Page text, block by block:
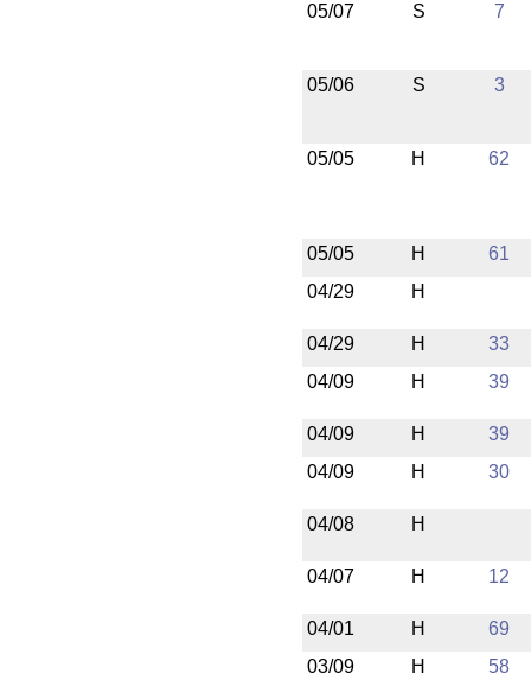
05/07
S 7
05/06 S 3
05/05 H 62
05/05 H
61
04/29
H
04/29 H
33
04/09
H 39
04/09 H
39
04/09
H 30
04/08 H
04/07 H 12
04/01 H
69
03/09
H 58